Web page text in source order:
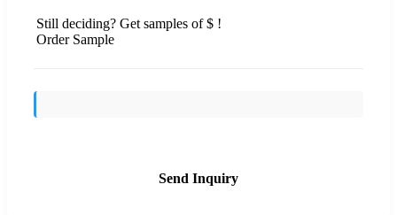
Still deciding? Get samples of $ !
Order Sample
Send Inquiry